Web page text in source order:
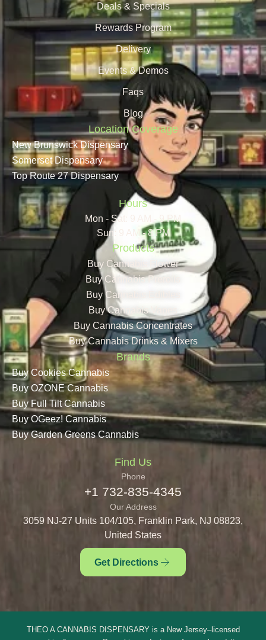
Deals & Specials
Rewards Program
Delivery
Events & Demos
Faqs
Blog
Location Coverage
New Brunswick Dispensary
Somerset Dispensary
Top Route 27 Dispensary
Hours
Mon - Sat: 9 AM - 9 PM
Sun: 9 AM - 8 PM
Products
Buy Cannabis Flower
Buy Cannabis Prerolls
Buy Cannabis Edibles
Buy Cannabis Vapes
Buy Cannabis Concentrates
Buy Cannabis Drinks & Mixers
Brands
Buy Cookies Cannabis
Buy OZONE Cannabis
Buy Full Tilt Cannabis
Buy OGeez! Cannabis
Buy Garden Greens Cannabis
Find Us
Phone
+1 732-835-4345
Our Address
3059 NJ-27 Units 104/105, Franklin Park, NJ 08823,
United States
Get Directions
THEO A CANNABIS DISPENSARY is a New Jersey–licensed